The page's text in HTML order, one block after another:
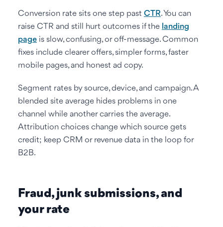
Conversion rate sits one step past CTR. You can
raise CTR and still hurt outcomes if the landing
page is slow, confusing, or off-message. Common
fixes include clearer offers, simpler forms, faster
mobile pages, and honest ad copy.
Segment rates by source, device, and campaign. A
blended site average hides problems in one
channel while another carries the average.
Attribution choices change which source gets
credit; keep CRM or revenue data in the loop for
B2B.
Fraud, junk submissions, and
your rate